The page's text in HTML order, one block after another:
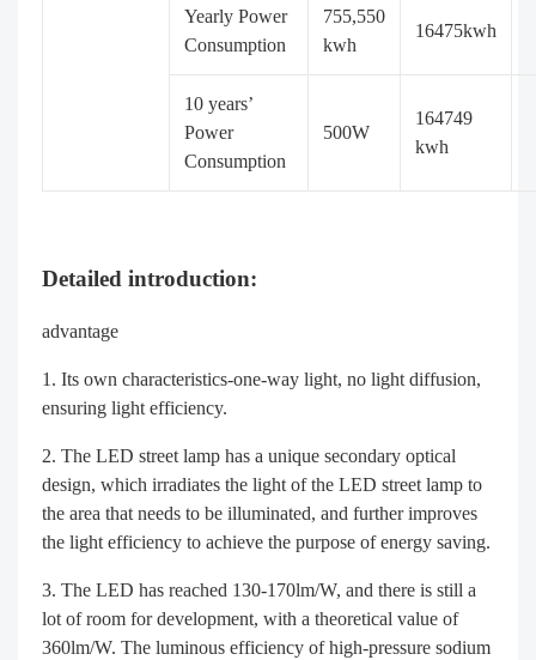
Yearly Power
Consumption
755,550
kwh
16475kwh
10 years’
Power
Consumption
500W
164749
kwh
Detailed introduction:
advantage
Its own characteristics-one-way light, no light diffusion,
ensuring light efficiency.
The LED street lamp has a unique secondary optical
design, which irradiates the light of the LED street lamp to
the area that needs to be illuminated, and further improves
the light efficiency to achieve the purpose of energy saving.
The LED has reached 130-170lm/W, and there is still a
lot of room for development, with a theoretical value of
360lm/W. The luminous efficiency of high-pressure sodium